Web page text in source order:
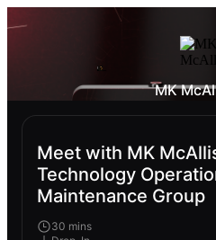
MK
Meet with MK
Technology
Maintenance Group
30 mins